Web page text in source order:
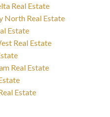
Real Estate
North Real Estate
Estate
Real Estate
Real Estate
Estate